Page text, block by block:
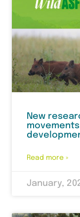
New
Read more »
January,